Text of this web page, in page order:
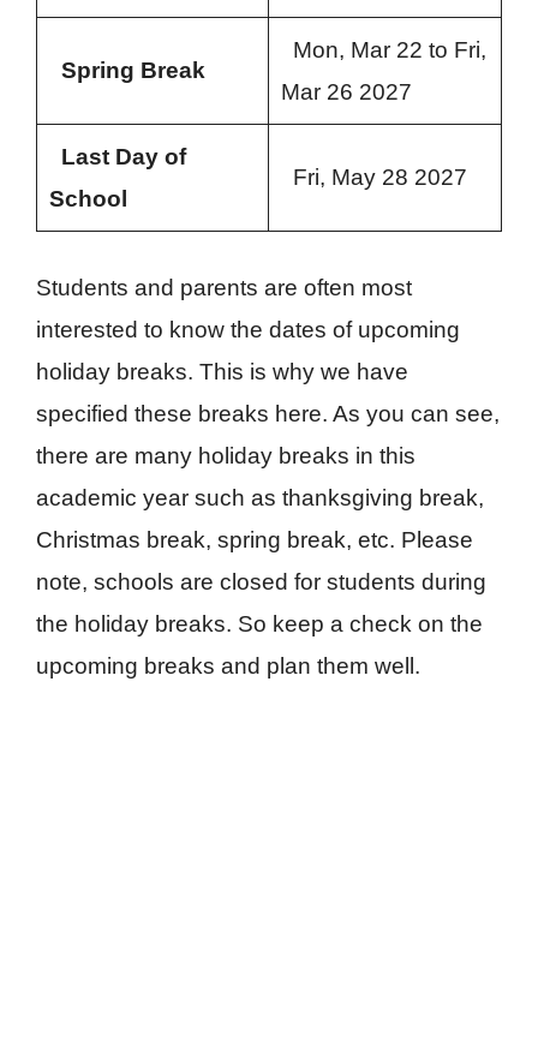
Spring Break
Mon, Mar 22 to Fri,
Mar 26 2027
Last Day of
School
Fri, May 28 2027
Students and parents are often most
interested to know the dates of upcoming
holiday breaks. This is why we have
specified these breaks here. As you can see,
there are many holiday breaks in this
academic year such as thanksgiving break,
Christmas break, spring break, etc. Please
note, schools are closed for students during
the holiday breaks. So keep a check on the
upcoming breaks and plan them well.